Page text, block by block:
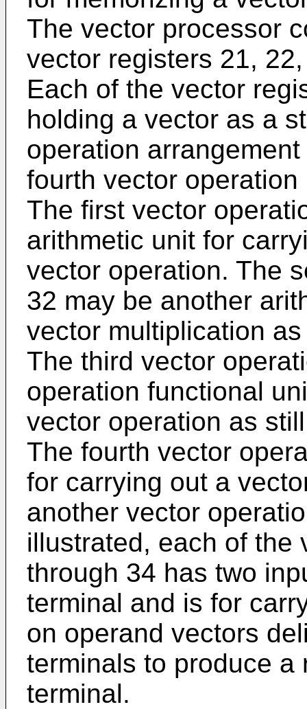
The vector processor
vector registers 21,
Each of the vector
holding a vector as a
operation
fourth vector
The first vector
arithmetic unit for
vector operation. The
32 may be another
vector multiplication
The third vector
operation functional
vector operation as
The fourth vector
for carrying out a
another vector
illustrated, each of the
through 34 has two
terminal and is for
on operand vectors
terminals to produce a
terminal.